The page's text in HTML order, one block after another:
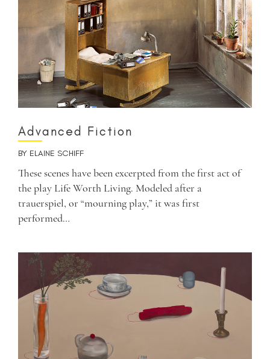
Advanced Fiction
BY ELAINE SCHIFF
These scenes have been excerpted from the first act of
the play Life Worth Living. Modeled after a
trauerspiel, or “mourning play,” it was first
performed…